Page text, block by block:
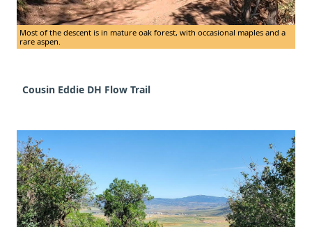
Most of the descent is in mature oak forest, with occasional maples and a
rare aspen.
Cousin Eddie DH Flow Trail